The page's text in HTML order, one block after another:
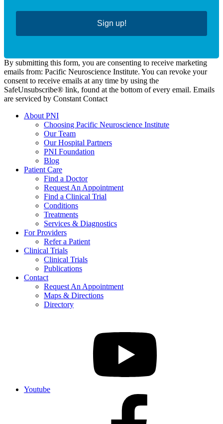
Sign up!
By submitting this form, you are consenting to receive marketing
emails from: Pacific Neuroscience Institute. You can revoke your
consent to receive emails at any time by using the
SafeUnsubscribe® link, found at the bottom of every email. Emails
are serviced by Constant Contact
About PNI
Choosing Pacific Neuroscience Institute
Our Team
Our Hospital Partners
PNI Foundation
Blog
Patient Care
Find a Doctor
Request An Appointment
Find a Clinical Trial
Conditions
Treatments
Services & Diagnostics
For Providers
Refer a Patient
Clinical Trials
Clinical Trials
Publications
Contact
Request An Appointment
Maps & Directions
Directory
Youtube